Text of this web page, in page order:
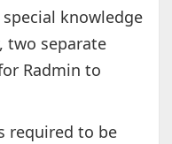
knowledge
two separate
Radmin to
required to be